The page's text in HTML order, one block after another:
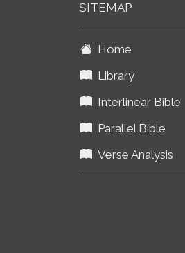
SITEMAP
Home
Library
Interlinear Bible
Parallel Bible
Verse Analysis